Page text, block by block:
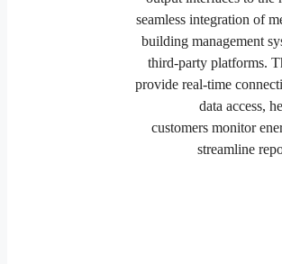
seamless integration of
building management
third-party platforms.
provide real-time
data access,
customers monitor
streamline